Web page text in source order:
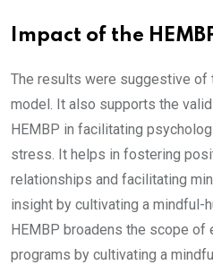
Impact of the
The results were suggestive of
model. It also supports the
HEMBP in facilitating
stress. It helps in fostering
relationships and facilitating
insight by cultivating a mindful-
HEMBP broadens the scope
programs by cultivating a